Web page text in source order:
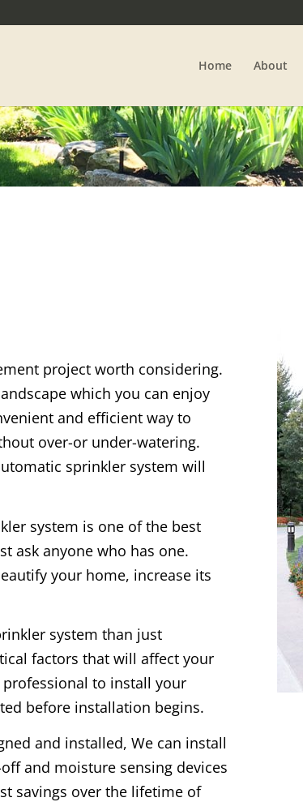
Home About
project worth considering.
which you can enjoy
and efficient way to
over-or under-watering.
sprinkler system will
system is one of the best
ask anyone who has one.
your home, increase its
system than just
factors that will affect your
professional to install your
before installation begins.
and installed, We can install
and moisture sensing devices
savings over the lifetime of